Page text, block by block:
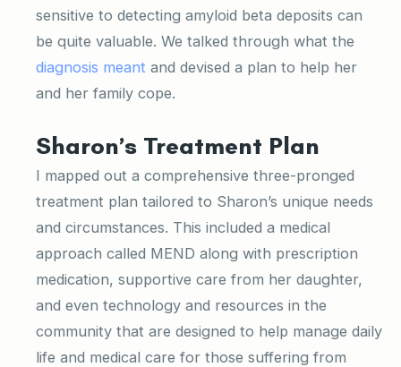
sensitive to detecting amyloid beta deposits can
be quite valuable. We talked through what the
diagnosis meant and devised a plan to help her
and her family cope.
Sharon’s Treatment Plan
I mapped out a comprehensive three-pronged
treatment plan tailored to Sharon’s unique needs
and circumstances. This included a medical
approach called MEND along with prescription
medication, supportive care from her daughter,
and even technology and resources in the
community that are designed to help manage daily
life and medical care for those suffering from